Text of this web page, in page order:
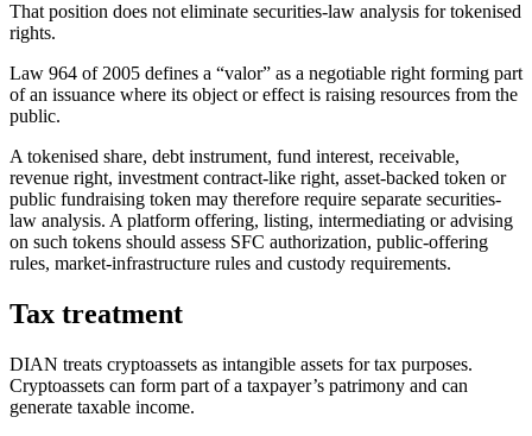
That position does not eliminate securities-law analysis for tokenised
rights.
Law 964 of 2005 defines a “valor” as a negotiable right forming part
of an issuance where its object or effect is raising resources from the
public.
A tokenised share, debt instrument, fund interest, receivable,
revenue right, investment contract-like right, asset-backed token or
public fundraising token may therefore require separate securities-
law analysis. A platform offering, listing, intermediating or advising
on such tokens should assess SFC authorization, public-offering
rules, market-infrastructure rules and custody requirements.
Tax treatment
DIAN treats cryptoassets as intangible assets for tax purposes.
Cryptoassets can form part of a taxpayer’s patrimony and can
generate taxable income.